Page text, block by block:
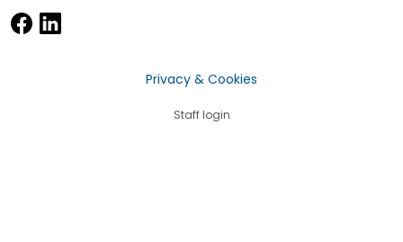
Privacy & Cookies
Staff login